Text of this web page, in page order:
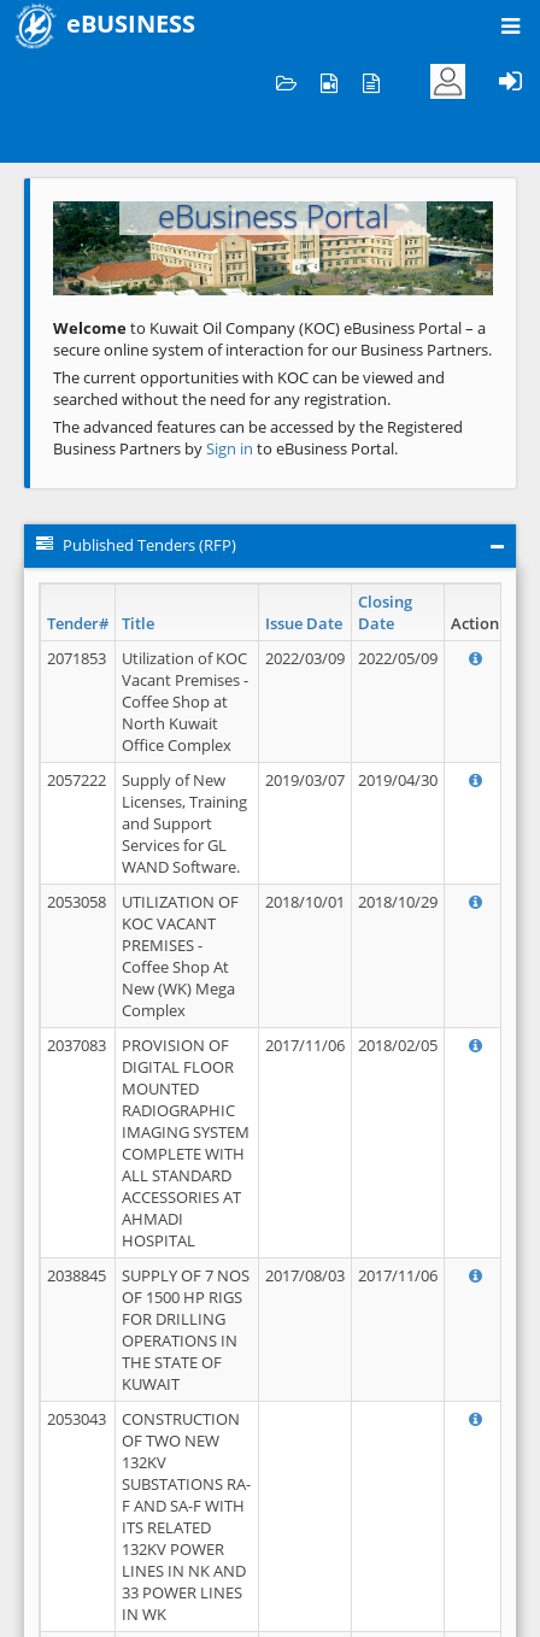
eBUSINESS
Welcome to KOC
eBusiness Portal
Previous Next
Welcometo Kuwait Oil Company (KOC) eBusiness Portal – a
secure online system of interaction for our Business Partners.
The current opportunities with KOC can be viewed and
searched without the need for any registration.
The advanced features can be accessed by the Registered
Business Partners bySign in to eBusiness Portal.
Published Tenders (RFP)
Tender# Title Issue Date
Closing
Date
Action
2071853
Utilization of KOC
Vacant Premises -
Coffee Shop at
North Kuwait
Office Complex
2022/03/09 2022/05/09
2057222
Supply of New
Licenses, Training
and Support
Services for GL
WAND Software.
2019/03/07 2019/04/30
2053058
UTILIZATION OF
KOC VACANT
PREMISES -
Coffee Shop At
New (WK) Mega
Complex
2018/10/01 2018/10/29
2037083
PROVISION OF
DIGITAL FLOOR
MOUNTED
RADIOGRAPHIC
IMAGING SYSTEM
COMPLETE WITH
ALL STANDARD
ACCESSORIES AT
AHMADI
HOSPITAL
2017/11/06 2018/02/05
2038845
SUPPLY OF 7 NOS
OF 1500 HP RIGS
FOR DRILLING
OPERATIONS IN
THE STATE OF
KUWAIT
2017/08/03 2017/11/06
2053043
CONSTRUCTION
OF TWO NEW
132KV
SUBSTATIONS RA-
F AND SA-F WITH
ITS RELATED
132KV POWER
LINES IN NK AND
33 POWER LINES
IN WK